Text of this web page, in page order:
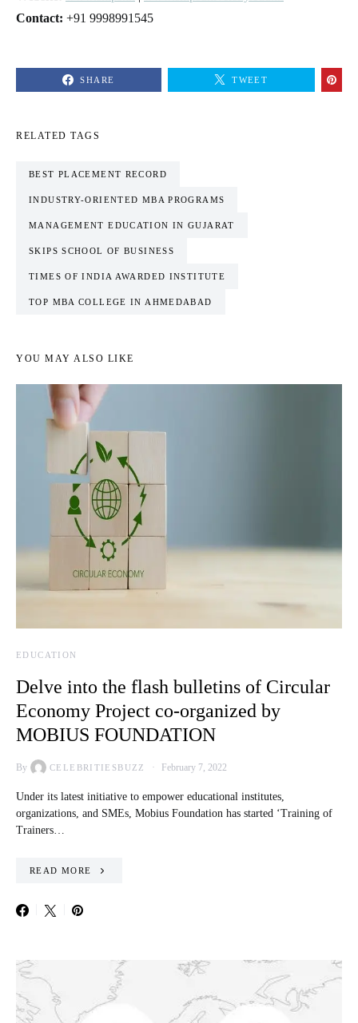
Contact: +91 9998991545
SHARE TWEET
RELATED TAGS
BEST PLACEMENT RECORD
INDUSTRY-ORIENTED MBA PROGRAMS
MANAGEMENT EDUCATION IN GUJARAT
SKIPS SCHOOL OF BUSINESS
TIMES OF INDIA AWARDED INSTITUTE
TOP MBA COLLEGE IN AHMEDABAD
YOU MAY ALSO LIKE
EDUCATION
Delve into the flash bulletins of Circular
Economy Project co-organized by
MOBIUS FOUNDATION
By CELEBRITIESBUZZ February 7, 2022
Under its latest initiative to empower educational institutes,
organizations, and SMEs, Mobius Foundation has started ‘Training of
Trainers…
READ MORE